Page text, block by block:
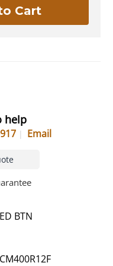
help
Email
BTN